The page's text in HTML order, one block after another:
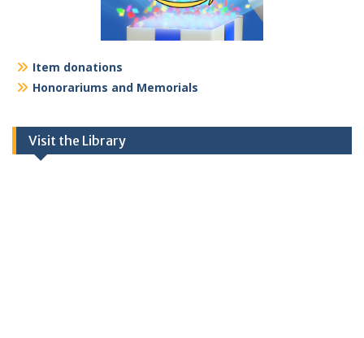
Item donations
Honorariums and Memorials
Visit the Library